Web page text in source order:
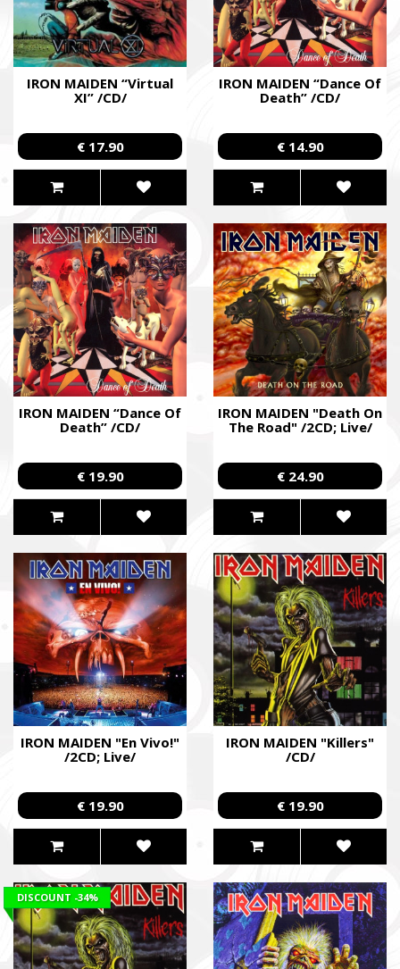
IRON MAIDEN “Virtual
XI” /CD/
€ 17.90
IRON MAIDEN “Dance Of
Death” /CD/
€ 14.90
IRON MAIDEN “Dance Of
Death” /CD/
€ 19.90
IRON MAIDEN "Death On
The Road" /2CD; Live/
€ 24.90
IRON MAIDEN "En Vivo!"
/2CD; Live/
€ 19.90
IRON MAIDEN "Killers"
/CD/
€ 19.90
DISCOUNT -34%